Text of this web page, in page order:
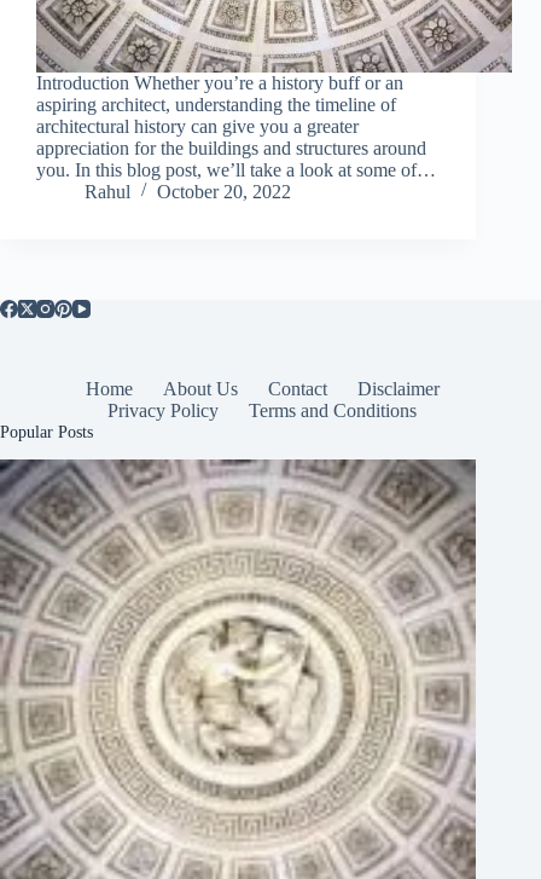
Introduction Whether you’re a history buff or an
aspiring architect, understanding the timeline of
architectural history can give you a greater
appreciation for the buildings and structures around
you. In this blog post, we’ll take a look at some of…
Rahul
October 20, 2022
Home About Us Contact
Disclaimer
Privacy Policy
Terms and Conditions
Popular Posts